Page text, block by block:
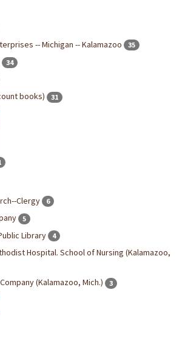
-- Michigan -- Kalamazoo 35
34
books) 31
Clergy
6
5
Library 4
Hospital. School of Nursing (Kalamazoo,
(Kalamazoo, Mich.) 3